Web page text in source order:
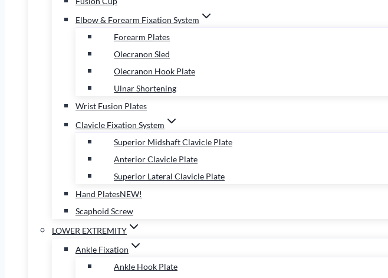
Elbow & Forearm Fixation System
Forearm Plates
Olecranon Sled
Olecranon Hook Plate
Ulnar Shortening
Wrist Fusion Plates
Clavicle Fixation System
Superior Midshaft Clavicle Plate
Anterior Clavicle Plate
Superior Lateral Clavicle Plate
Hand PlatesNEW!
Scaphoid Screw
LOWER EXTREMITY
Ankle Fixation
Ankle Hook Plate